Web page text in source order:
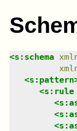
<s:schema
<s:pattern
<s:rule
<
<
<